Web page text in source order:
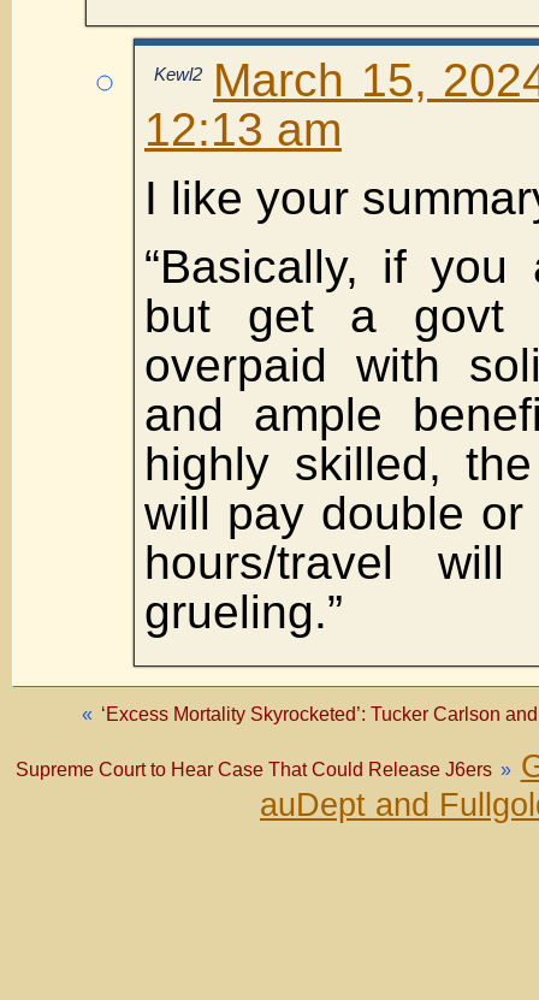
Kewl2
March 15,
12:13 am
I like your
“Basically, if
but get a govt
overpaid with
and ample
highly skilled,
will pay double
hours/travel
grueling.”
« ‘Excess Mortality Skyrocketed’: Tucker Carlson
Supreme Court to Hear Case That Could Release J6ers »
auDept and